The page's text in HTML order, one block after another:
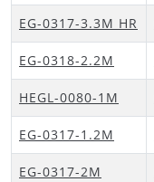
EG-0317-3.3M HR
EG-0318-2.2M
HEGL-0080-1M
EG-0317-1.2M
EG-0317-2M